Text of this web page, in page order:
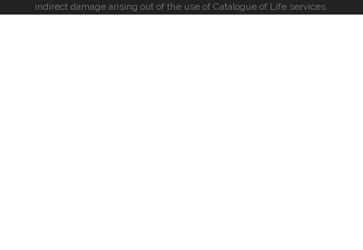
indirect damage arising out of the use of Catalogue of Life services.